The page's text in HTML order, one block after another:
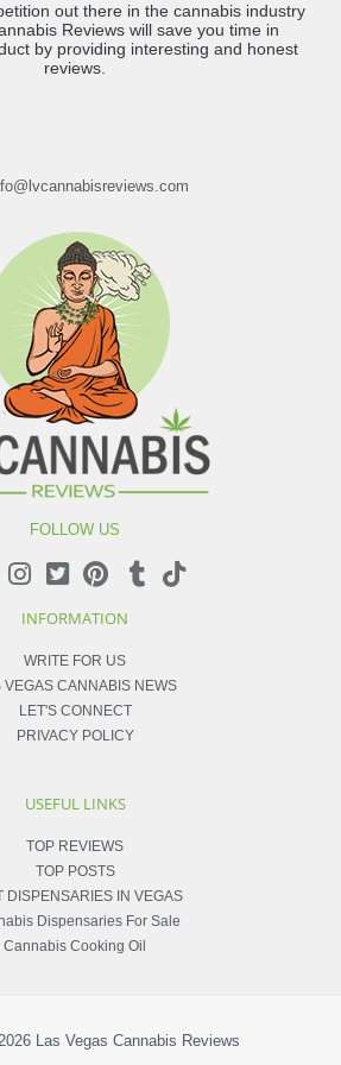
out there in the cannabis industry
Reviews will save you time in
by providing interesting and honest
reviews.
FOLLOW US
INFORMATION
WRITE FOR US
VEGAS CANNABIS NEWS
LET'S CONNECT
PRIVACY POLICY
USEFUL LINKS
TOP REVIEWS
TOP POSTS
DISPENSARIES IN VEGAS
Dispensaries For Sale
Cannabis Cooking Oil
Las Vegas Cannabis Reviews